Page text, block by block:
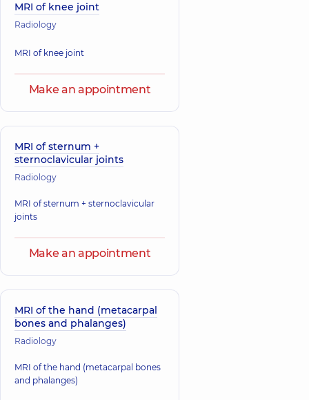
MRI of knee joint
Radiology
MRI of knee joint
Make an appointment
MRI of sternum +
sternoclavicular joints
Radiology
MRI of sternum + sternoclavicular
joints
Make an appointment
MRI of the hand (metacarpal
bones and phalanges)
Radiology
MRI of the hand (metacarpal bones
and phalanges)